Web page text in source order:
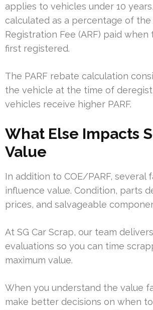
applies to vehicles under 10
calculated as a percentage of the
Registration Fee (ARF) paid
first registered.
The PARF rebate calculation
the vehicle at the time of
vehicles receive higher PARF.
What Else Impacts
Value
In addition to COE/PARF, several
influence value. Condition, parts
prices, and salvageable
At SG Car Scrap, our team
evaluations so you can time
maximum value.
When you understand the value
make better decisions on when to